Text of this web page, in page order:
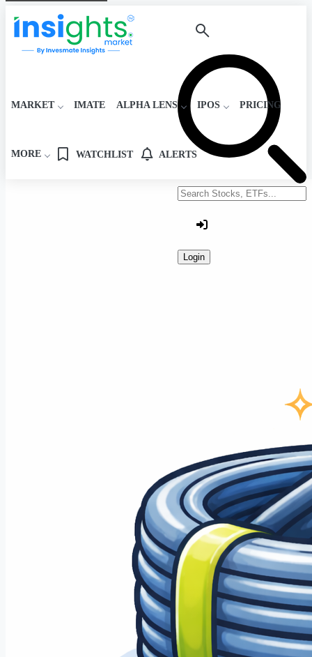
Search stocks or ETFs
Login
MARKET IMATE ALPHA LENS IPOS PRICING
MORE WATCHLIST ALERTS